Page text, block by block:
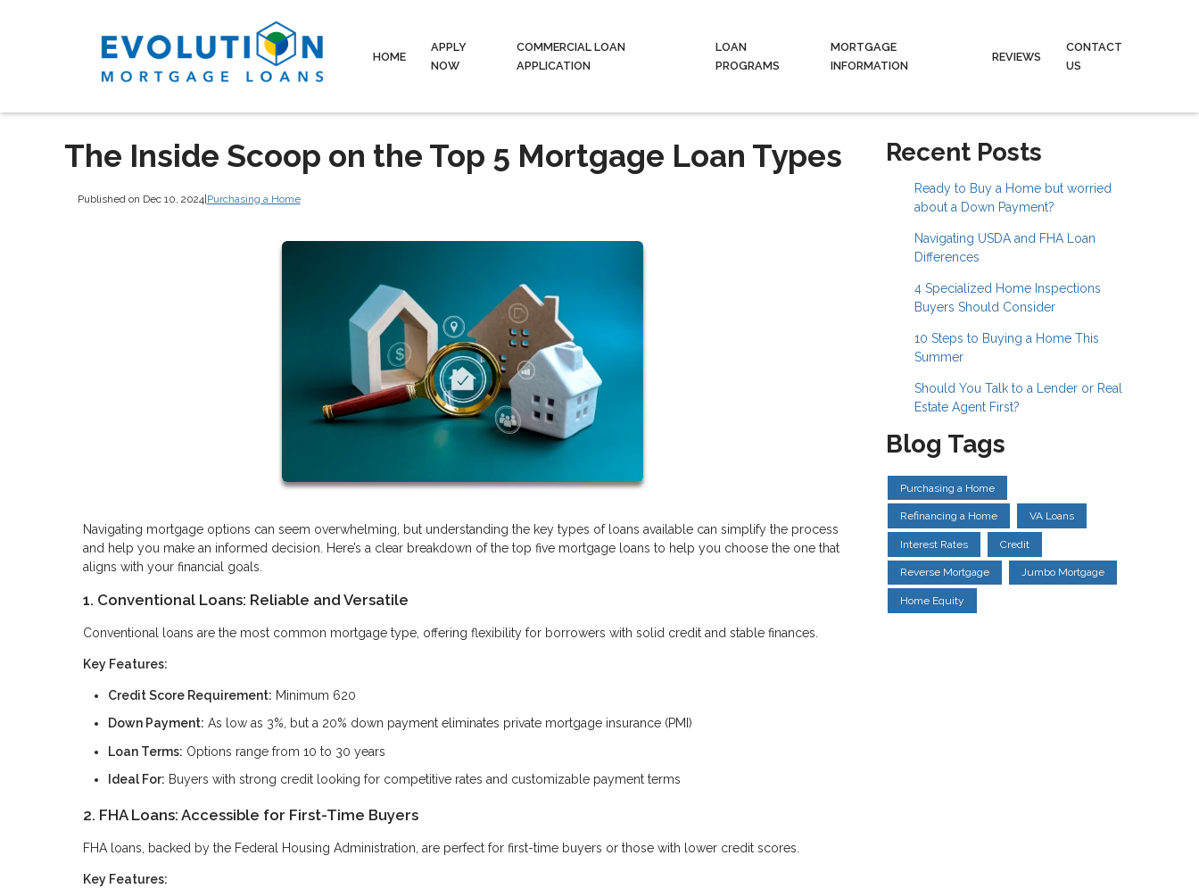
HOME
APPLY
NOW
COMMERCIAL LOAN
APPLICATION
LOAN
PROGRAMS
MORTGAGE
INFORMATION
REVIEWS
CONTACT
US
The Inside Scoop on the Top 5 Mortgage Loan Types
Published on Dec 10, 2024|Purchasing a Home
Navigating mortgage options can seem overwhelming, but understanding the key types of loans available can simplify the process
and help you make an informed decision. Here’s a clear breakdown of the top five mortgage loans to help you choose the one that
aligns with your financial goals.
1. Conventional Loans: Reliable and Versatile
Conventional loans are the most common mortgage type, offering flexibility for borrowers with solid credit and stable finances.
Key Features:
Credit Score Requirement: Minimum 620
Down Payment: As low as 3%, but a 20% down payment eliminates private mortgage insurance (PMI)
Loan Terms: Options range from 10 to 30 years
Ideal For: Buyers with strong credit looking for competitive rates and customizable payment terms
2. FHA Loans: Accessible for First-Time Buyers
FHA loans, backed by the Federal Housing Administration, are perfect for first-time buyers or those with lower credit scores.
Key Features:
Recent Posts
Ready to Buy a Home but worried
about a Down Payment?
Navigating USDA and FHA Loan
Differences
4 Specialized Home Inspections
Buyers Should Consider
10 Steps to Buying a Home This
Summer
Should You Talk to a Lender or Real
Estate Agent First?
Blog Tags
Purchasing a Home
Refinancing a Home VA Loans
Interest Rates Credit
Reverse Mortgage Jumbo Mortgage
Home Equity